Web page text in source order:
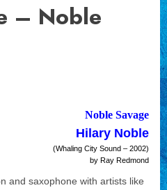
– Noble
Noble Savage
Hilary Noble
(Whaling City Sound – 2002)
by Ray Redmond
and saxophone with artists like